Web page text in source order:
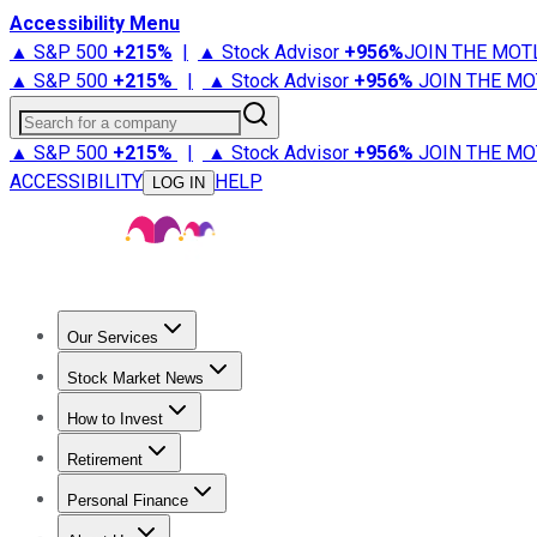
Accessibility Menu
▲ S&P 500 +215% | ▲ Stock Advisor +956%JOIN THE
▲ S&P 500 +215% | ▲ Stock Advisor +956% JOIN THE
Search for a company
▲ S&P 500 +215% | ▲ Stock Advisor +956% JOIN THE
ACCESSIBILITY
LOG IN HELP
Our Services
Stock Advisor
Stock Market News
Trending NewsStock Market News
How to Invest
How to Invest Money
Retirement
Retirement NewsRetirement 101
Personal Finance
Best Credit Cards